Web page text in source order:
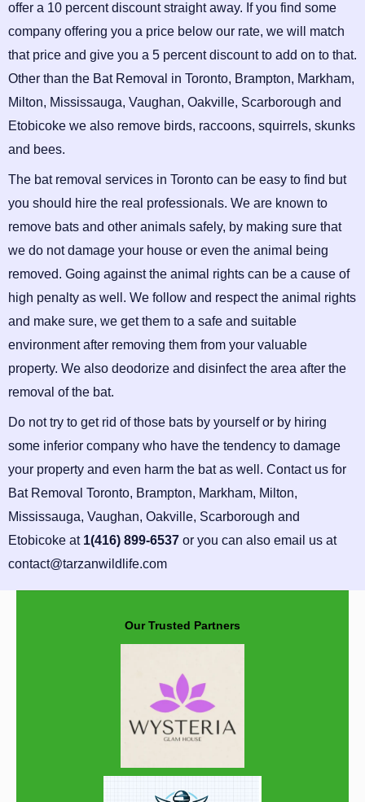
offer a 10 percent discount straight away. If you find some
company offering you a price below our rate, we will match
that price and give you a 5 percent discount to add on to that.
Other than the Bat Removal in Toronto, Brampton, Markham,
Milton, Mississauga, Vaughan, Oakville, Scarborough and
Etobicoke we also remove birds, raccoons, squirrels, skunks
and bees.
The bat removal services in Toronto can be easy to find but
you should hire the real professionals. We are known to
remove bats and other animals safely, by making sure that
we do not damage your house or even the animal being
removed. Going against the animal rights can be a cause of
high penalty as well. We follow and respect the animal rights
and make sure, we get them to a safe and suitable
environment after removing them from your valuable
property. We also deodorize and disinfect the area after the
removal of the bat.
Do not try to get rid of those bats by yourself or by hiring
some inferior company who have the tendency to damage
your property and even harm the bat as well. Contact us for
Bat Removal Toronto, Brampton, Markham, Milton,
Mississauga, Vaughan, Oakville, Scarborough and
Etobicoke at 1(416) 899-6537 or you can also email us at
contact@tarzanwildlife.com
Our Trusted Partners